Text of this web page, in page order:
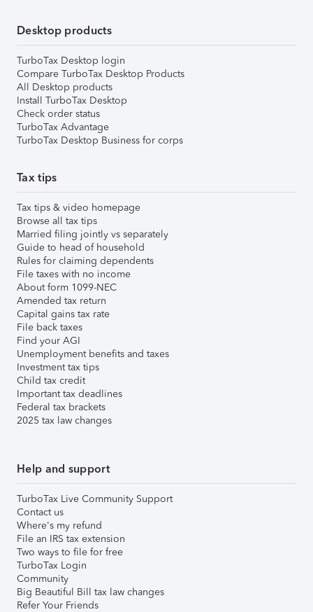
Desktop products
TurboTax Desktop login
Compare TurboTax Desktop Products
All Desktop products
Install TurboTax Desktop
Check order status
TurboTax Advantage
TurboTax Desktop Business for corps
Tax tips
Tax tips & video homepage
Browse all tax tips
Married filing jointly vs separately
Guide to head of household
Rules for claiming dependents
File taxes with no income
About form 1099-NEC
Amended tax return
Capital gains tax rate
File back taxes
Find your AGI
Unemployment benefits and taxes
Investment tax tips
Child tax credit
Important tax deadlines
Federal tax brackets
2025 tax law changes
Help and support
TurboTax Live Community Support
Contact us
Where's my refund
File an IRS tax extension
Two ways to file for free
TurboTax Login
Community
Big Beautiful Bill tax law changes
Refer Your Friends